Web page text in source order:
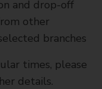
and drop-off
other
branches
times, please
details.